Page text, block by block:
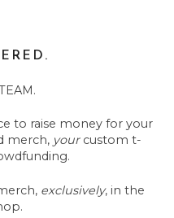
to raise money for your
merch, yourcustom t-
exclusively, in the